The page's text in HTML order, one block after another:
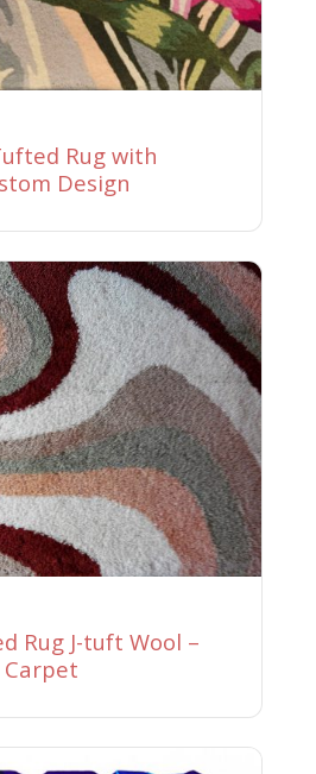
Rug with
Design
Rug J-tuft Wool –